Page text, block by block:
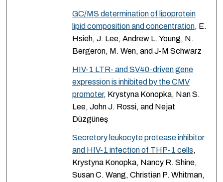
GC/MS determination of lipoprotein
lipid composition and concentration, E.
Hsieh, J. Lee, Andrew L. Young, N.
Bergeron, M. Wen, and J-M Schwarz
HIV-1 LTR- and SV40-driven gene
expression is inhibited by the CMV
promoter, Krystyna Konopka, Nan S.
Lee, John J. Rossi, and Nejat
Düzgüneş
Secretory leukocyte protease inhibitor
and HIV-1 infection of THP-1 cells,
Krystyna Konopka, Nancy R. Shine,
Susan C. Wang, Christian P. Whitman,